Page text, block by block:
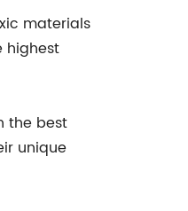
materials
highest
the best
unique